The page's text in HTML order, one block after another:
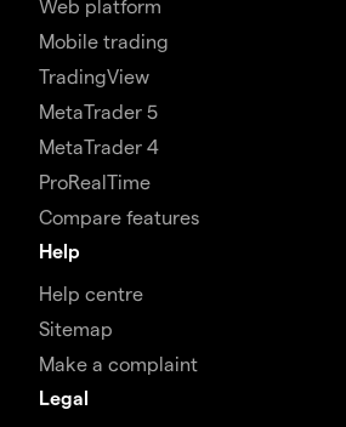
Web platform
Mobile trading
TradingView
MetaTrader 5
MetaTrader 4
ProRealTime
Compare features
Help
Help centre
Sitemap
Make a complaint
Legal